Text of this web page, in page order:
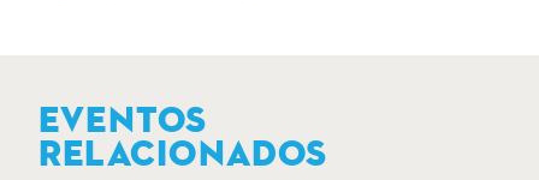
EVENTOS
RELACIONADOS